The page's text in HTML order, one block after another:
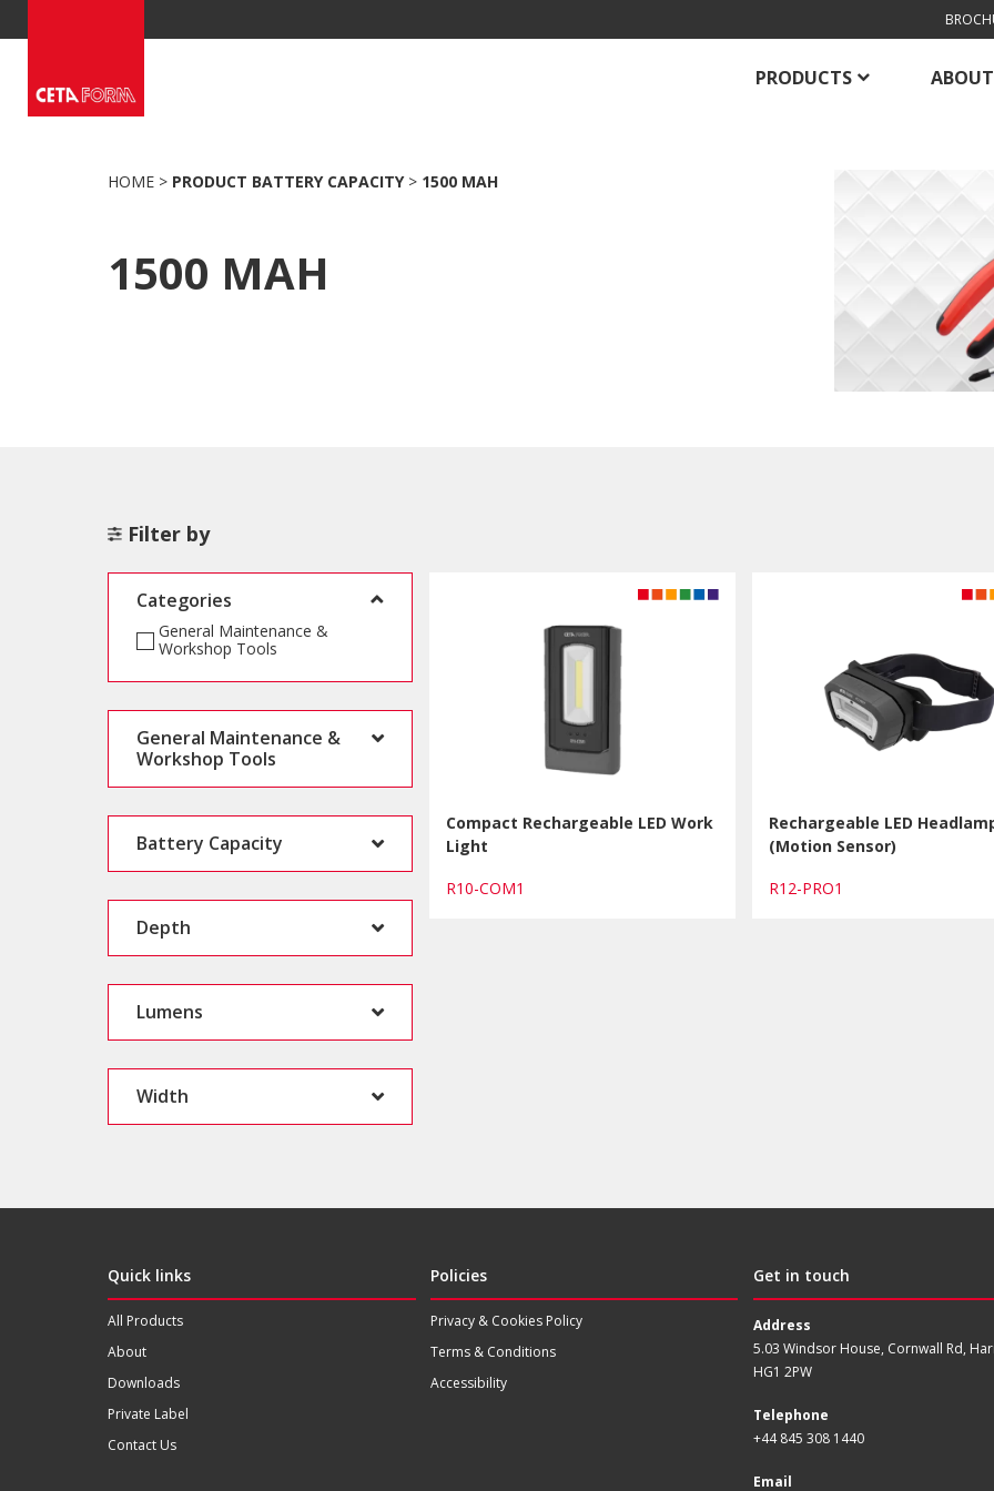
to
PRODUCTS ABOUT
HOME > PRODUCT BATTERY CAPACITY > 1500 MAH
1500 MAH
Compact Rechargeable LED Work
Light
R10-COM1
Rechargeable LED
(Motion Sensor)
R12-PRO1
Filter by
Categories
General Maintenance &
Workshop Tools
General Maintenance &
Workshop Tools
Battery Capacity
Depth
Lumens
Width
Quick links
All Products
About
Downloads
Private Label
Contact Us
Policies
Privacy & Cookies Policy
Terms & Conditions
Accessibility
Get in touch
Address
5.03 Windsor House, Cornwall Rd,
HG1 2PW
Telephone
+44 845 308 1440
Email